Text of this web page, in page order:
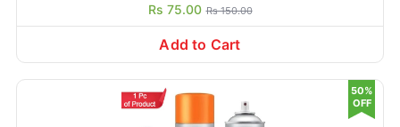
Rs 75.00 Rs 150.00
Add to Cart
50%
OFF